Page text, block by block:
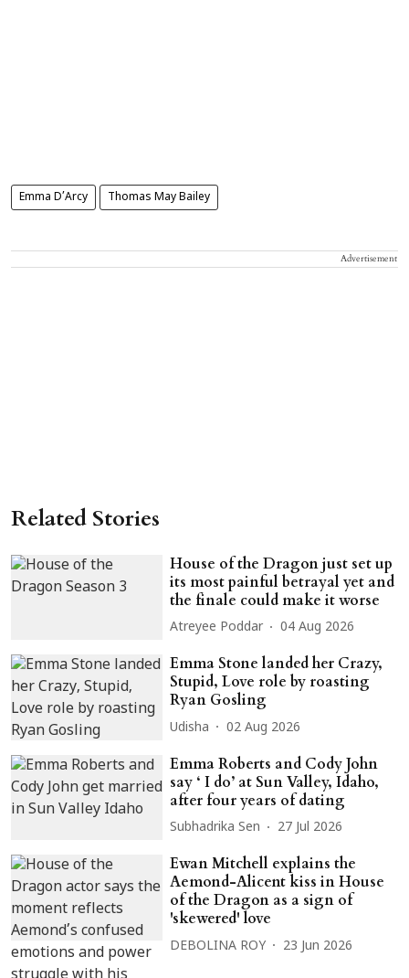
Emma D’Arcy Thomas May Bailey
Advertisement
Related Stories
House of the Dragon just set up
its most painful betrayal yet and
the finale could make it worse
Atreyee Poddar 04 Aug 2026
Emma Stone landed her Crazy,
Stupid, Love role by roasting
Ryan Gosling
Udisha 02 Aug 2026
Emma Roberts and Cody John
say ‘ I do’ at Sun Valley, Idaho,
after four years of dating
Subhadrika Sen 27 Jul 2026
Ewan Mitchell explains the
Aemond-Alicent kiss in House
of the Dragon as a sign of
'skewered' love
DEBOLINA ROY 23 Jun 2026